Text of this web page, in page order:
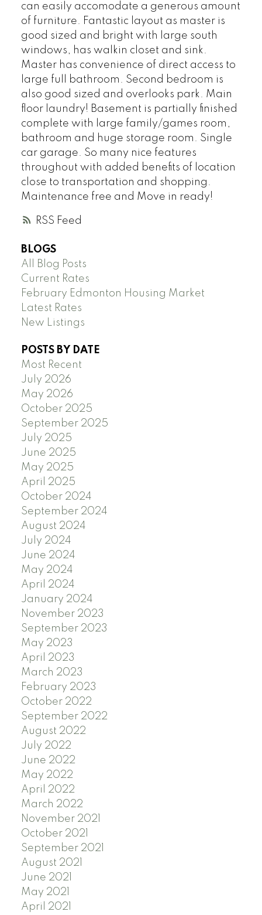
RSS
can easily accomodate a generous amount
of furniture. Fantastic layout as master is
good sized and bright with large south
windows, has walkin closet and sink.
Master has convenience of direct access to
large full bathroom. Second bedroom is
also good sized and overlooks park. Main
floor laundry! Basement is partially finished
complete with large family/games room,
bathroom and huge storage room. Single
car garage. So many nice features
throughout with added benefits of location
close to transportation and shopping.
Maintenance free and Move in ready!
BLOGS
All Blog Posts
Current Rates
February Edmonton Housing Market
Latest Rates
New Listings
POSTS BY DATE
Most Recent
July 2026
May 2026
October 2025
September 2025
July 2025
June 2025
May 2025
April 2025
October 2024
September 2024
August 2024
July 2024
June 2024
May 2024
April 2024
January 2024
November 2023
September 2023
May 2023
April 2023
March 2023
February 2023
October 2022
September 2022
August 2022
July 2022
June 2022
May 2022
April 2022
March 2022
November 2021
October 2021
September 2021
August 2021
June 2021
May 2021
April 2021